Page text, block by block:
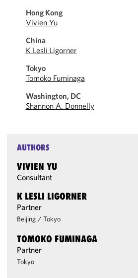
Hong Kong
Vivien Yu
China
K Lesli Ligorner
Tokyo
Tomoko Fuminaga
Washington, DC
Shannon A. Donnelly
AUTHORS
VIVIEN YU
Consultant
K LESLI LIGORNER
Partner
Beijing / Tokyo
TOMOKO FUMINAGA
Partner
Tokyo